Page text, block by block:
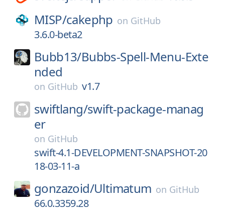
MISP/cakephp on GitHub
3.6.0-beta2
Bubb13/Bubbs-Spell-Menu-Exte
nded
on GitHub v1.7
swiftlang/swift-package-manag
er
on GitHub
swift-4.1-DEVELOPMENT-SNAPSHOT-20
18-03-11-a
gonzazoid/Ultimatum on GitHub
66.0.3359.28